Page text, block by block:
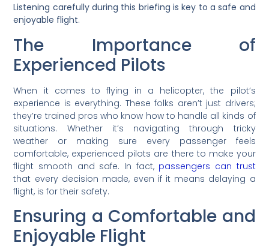
Listening carefully during this briefing is key to a safe and
enjoyable flight.
The Importance of
Experienced Pilots
When it comes to flying in a helicopter, the pilot’s
experience is everything. These folks aren’t just drivers;
they’re trained pros who know how to handle all kinds of
situations. Whether it’s navigating through tricky
weather or making sure every passenger feels
comfortable, experienced pilots are there to make your
flight smooth and safe. In fact, passengers can trust
that every decision made, even if it means delaying a
flight, is for their safety.
Ensuring a Comfortable and
Enjoyable Flight